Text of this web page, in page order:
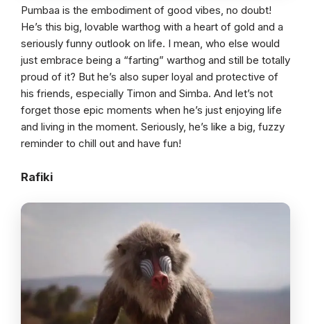
Pumbaa is the embodiment of good vibes, no doubt!
He’s this big, lovable warthog with a heart of gold and a
seriously funny outlook on life. I mean, who else would
just embrace being a “farting” warthog and still be totally
proud of it? But he’s also super loyal and protective of
his friends, especially Timon and Simba. And let’s not
forget those epic moments when he’s just enjoying life
and living in the moment. Seriously, he’s like a big, fuzzy
reminder to chill out and have fun!
Rafiki